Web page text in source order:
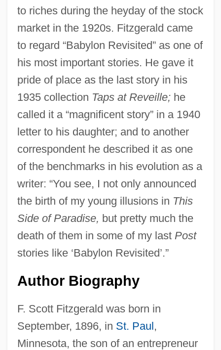
to riches during the heyday of the stock
market in the 1920s. Fitzgerald came
to regard “Babylon Revisited” as one of
his most important stories. He gave it
pride of place as the last story in his
1935 collection Taps at Reveille;he
called it a “magnificent story” in a 1940
letter to his daughter; and to another
correspondent he described it as one
of the benchmarks in his evolution as a
writer: “You see, I not only announced
the birth of my young illusions in This
Side of Paradise, but pretty much the
death of them in some of my last Post
stories like ‘Babylon Revisited’.”
Author Biography
F. Scott Fitzgerald was born in
September, 1896, in St. Paul,
Minnesota, the son of an entrepreneur